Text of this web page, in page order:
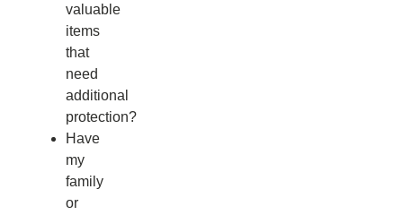
valuable
items
that
need
additional
protection?
Have
my
family
or